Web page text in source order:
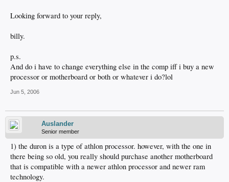
Looking forward to your reply,
billy.
p.s.
And do i have to change everything else in the comp iff i buy a new
processor or motherboard or both or whatever i do?lol
Jun 5, 2006
Auslander
Senior member
1) the duron is a type of athlon processor. however, with the one in
there being so old, you really should purchase another motherboard
that is compatible with a newer athlon processor and newer ram
technology.